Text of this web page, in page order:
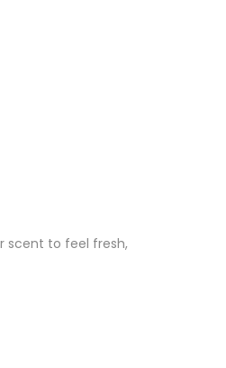
scent to feel fresh,